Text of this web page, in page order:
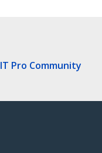
IT Pro Community